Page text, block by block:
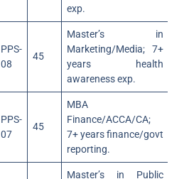
exp.
PPS-
08
45
Master’s in
Marketing/Media; 7+
years health
awareness exp.
PPS-
07
45
MBA
Finance/ACCA/CA;
7+ years finance/govt
reporting.
Master’s in Public